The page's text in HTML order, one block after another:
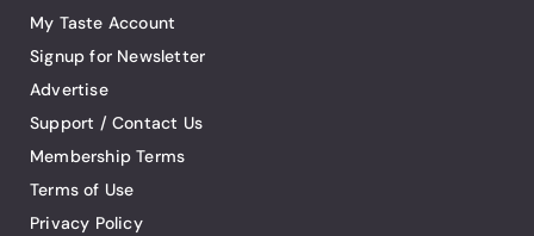
My Taste Account
Signup for Newsletter
Advertise
Support / Contact Us
Membership Terms
Terms of Use
Privacy Policy